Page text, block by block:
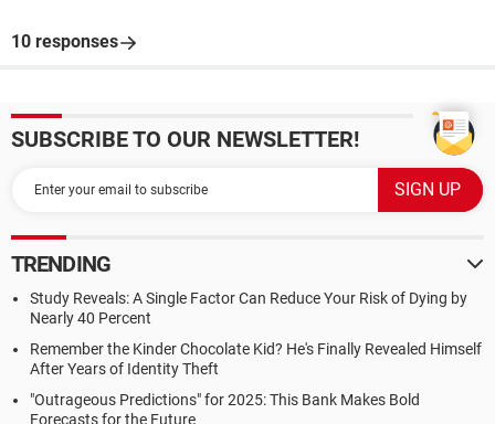
10 responses
SUBSCRIBE TO OUR NEWSLETTER!
TRENDING
Study Reveals: A Single Factor Can Reduce Your Risk of Dying by
Nearly 40 Percent
Remember the Kinder Chocolate Kid? He's Finally Revealed Himself
After Years of Identity Theft
"Outrageous Predictions" for 2025: This Bank Makes Bold
Forecasts for the Future